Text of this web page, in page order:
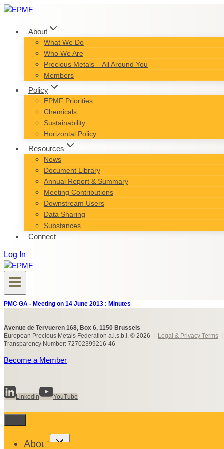
Skip
content
About
What We Do
Who We Are
Precious Metals – All Around You
Members
Policy
EPMF Priorities
Chemicals
Sustainability
Horizontal Policy
Resources
News
Document Library
Annual Report & Summary
Meeting Contributions
Downstream Users
Data Sharing
Substances
Connect
Log In
PMC GA - Meeting on 14 June 2013 : Minutes
Avenue de Tervueren 168, Box 6, 1150 Brussels
European Precious Metals Federation a.i.s.b.l. © 2026 |
Legal & Privacy Terms
Transparency Number: 72702399216-46
Become a Member
Linkedin YouTube
About
Toggle